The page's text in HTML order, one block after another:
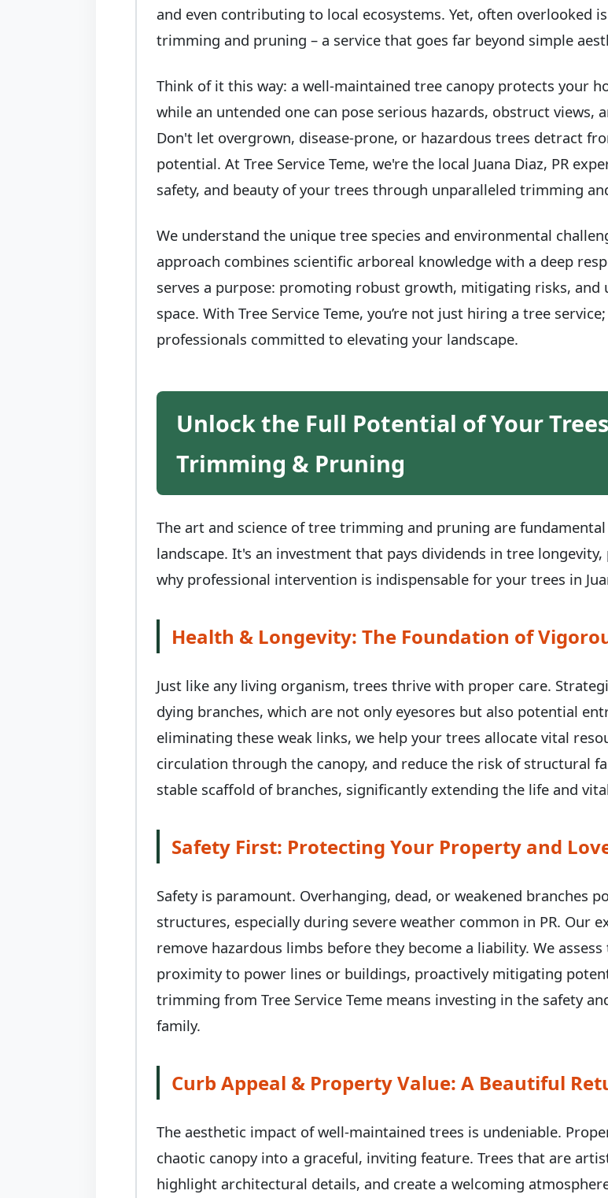
and even contributing to local ecosystems. Yet, often overlooked
trimming and pruning – a service that goes far beyond simple
Think of it this way: a well-maintained tree canopy protects your
while an untended one can pose serious hazards, obstruct views,
Don't let overgrown, disease-prone, or hazardous trees detract
potential. At Tree Service Teme, we're the local Juana Diaz, PR
safety, and beauty of your trees through unparalleled trimming
We understand the unique tree species and environmental
approach combines scientific arboreal knowledge with a deep
serves a purpose: promoting robust growth, mitigating risks,
space. With Tree Service Teme, you’re not just hiring a tree
professionals committed to elevating your landscape.
Unlock the Full Potential of Your
Trimming & Pruning
The art and science of tree trimming and pruning are
landscape. It's an investment that pays dividends in tree
why professional intervention is indispensable for your trees in
Health & Longevity: The Foundation of
Just like any living organism, trees thrive with proper care.
dying branches, which are not only eyesores but also potential
eliminating these weak links, we help your trees allocate vital
circulation through the canopy, and reduce the risk of structural
stable scaffold of branches, significantly extending the life and
Safety First: Protecting Your Property and
Safety is paramount. Overhanging, dead, or weakened branches
structures, especially during severe weather common in PR. Our
remove hazardous limbs before they become a liability. We
proximity to power lines or buildings, proactively mitigating
trimming from Tree Service Teme means investing in the safety
family.
Curb Appeal & Property Value: A Beautiful
The aesthetic impact of well-maintained trees is undeniable.
chaotic canopy into a graceful, inviting feature. Trees that are
highlight architectural details, and create a welcoming
Wait!
UrgentTree ServiceNeeds?